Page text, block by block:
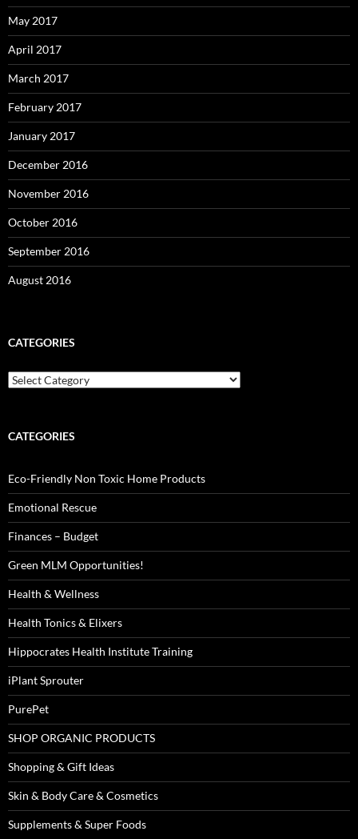
May 2017
April 2017
March 2017
February 2017
January 2017
December 2016
November 2016
October 2016
September 2016
August 2016
CATEGORIES
Categories
CATEGORIES
Eco-Friendly Non Toxic Home Products
Emotional Rescue
Finances – Budget
Green MLM Opportunities!
Health & Wellness
Health Tonics & Elixers
Hippocrates Health Institute Training
iPlant Sprouter
PurePet
SHOP ORGANIC PRODUCTS
Shopping & Gift Ideas
Skin & Body Care & Cosmetics
Supplements & Super Foods